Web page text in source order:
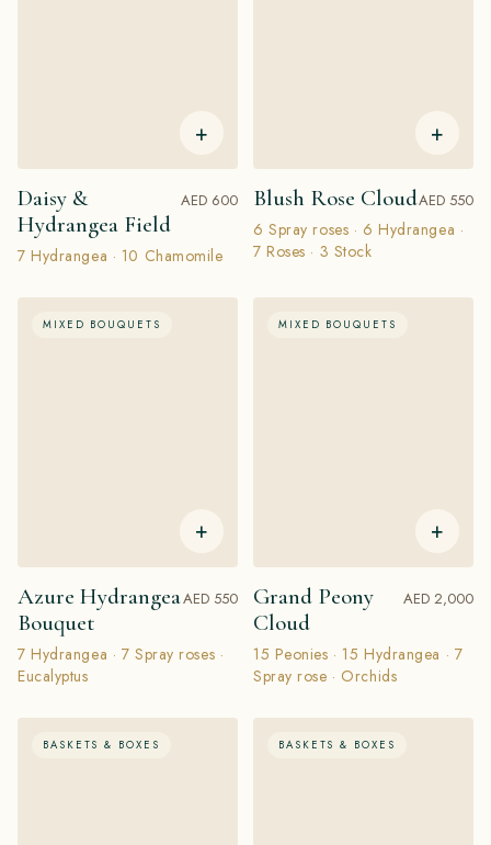
+
Daisy &
Hydrangea Field
AED 600
7 Hydrangea · 10 Chamomile
+
Blush Rose CloudAED 550
6 Spray roses · 6 Hydrangea ·
7 Roses · 3 Stock
MIXED BOUQUETS
+
Azure Hydrangea
Bouquet
AED 550
7 Hydrangea · 7 Spray roses ·
Eucalyptus
MIXED BOUQUETS
+
Grand Peony
Cloud
AED 2,000
15 Peonies · 15 Hydrangea · 7
Spray rose · Orchids
BASKETS & BOXES BASKETS & BOXES